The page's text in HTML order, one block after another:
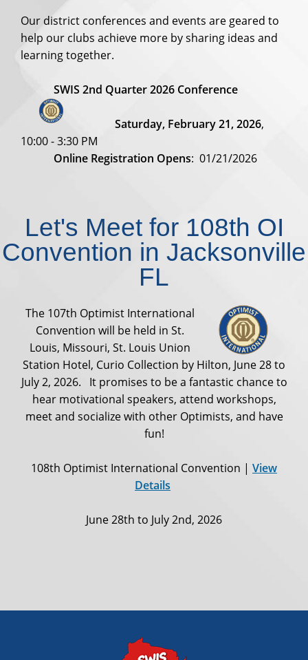
Our district conferences and events are geared to
help our clubs achieve more by sharing ideas and
learning together.
SWIS 2nd Quarter 2026 Conference
Saturday, February 21, 2026,
10:00 - 3:30 PM
Online Registration Opens: 01/21/2026
Let's Meet for 108th OI
Convention in Jacksonville
FL
The 107th Optimist International
Convention will be held in St.
Louis, Missouri, St. Louis Union
Station Hotel, Curio Collection by Hilton, June 28 to
July 2, 2026. It promises to be a fantastic chance to
hear motivational speakers, attend workshops,
meet and socialize with other Optimists, and have
fun!
108th Optimist International Convention | View
Details
June 28th to July 2nd, 2026